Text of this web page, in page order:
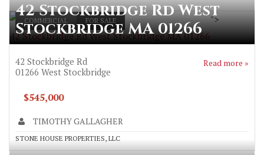
COMMERCIAL FOR SALE
42 Stockbridge Rd West Stockbridge MA 01266
">
42 Stockbridge Rd West
Stockbridge MA 01266
42 Stockbridge Rd
01266 West Stockbridge
Read more »
$545,000
TIMOTHY GALLAGHER
STONE HOUSE PROPERTIES, LLC